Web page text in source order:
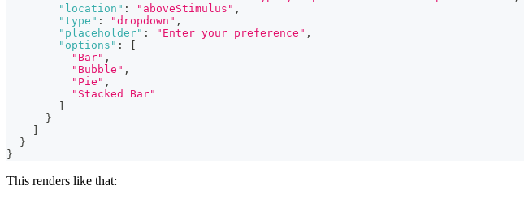
"location" : "aboveStimulus" ,
"type" : "dropdown" ,
"placeholder" : "Enter your preference" ,
"options" :
[
"Bar" ,
"Bubble" ,
"Pie" ,
"Stacked Bar"
]
}
]
}
}
This renders like that: